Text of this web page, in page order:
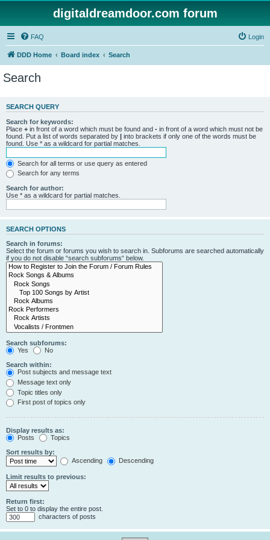
digitaldreamdoor.com forum
FAQ Login
DDD Home Board index Search
Search
SEARCH QUERY
Search for keywords:
Place + in front of a word which must be found and - in front of a word which must not be
found. Put a list of words separated by | into brackets if only one of the words must be
found. Use * as a wildcard for partial matches.
Search for all terms or use query as entered
Search for any terms
Search for author:
Use * as a wildcard for partial matches.
SEARCH OPTIONS
Search in forums:
Select the forum or forums you wish to search in. Subforums are searched automatically
if you do not disable “search subforums“ below.
Search subforums:
Yes
No
Search within:
Post subjects and message text
Message text only
Topic titles only
First post of topics only
Display results as:
Posts
Topics
Sort results by:
Ascending
Descending
Limit results to previous:
Return first:
Set to 0 to display the entire post.
characters of posts